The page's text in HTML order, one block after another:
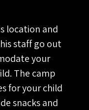
location and
staff go out
your
The camp
for your child
snacks and